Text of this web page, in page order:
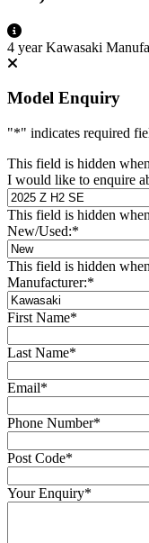
4 year Kawasaki
Model Enquiry
"*" indicates required
This field is hidden
I would like to enquire
This field is hidden
New/Used:*
This field is hidden
Manufacturer:*
First Name*
Last Name*
Email*
Phone Number*
Post Code*
Your Enquiry*